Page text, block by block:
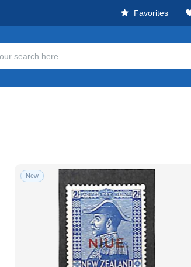
Favorites
New